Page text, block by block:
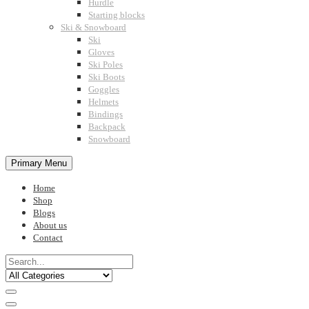
Hurdle
Starting blocks
Ski & Snowboard
Ski
Gloves
Ski Poles
Ski Boots
Goggles
Helmets
Bindings
Backpack
Snowboard
Primary Menu
Home
Shop
Blogs
About us
Contact